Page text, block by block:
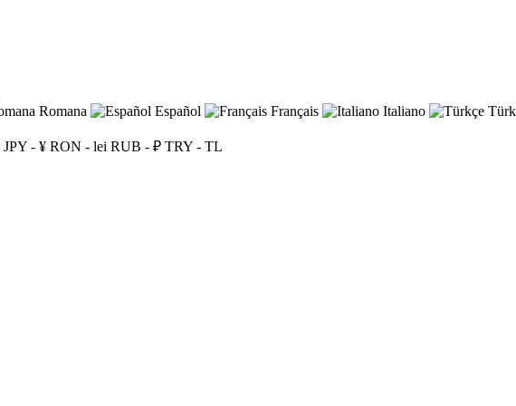
Romana Español Français Italiano
JPY - ¥ RON - lei RUB - ₽ TRY - TL